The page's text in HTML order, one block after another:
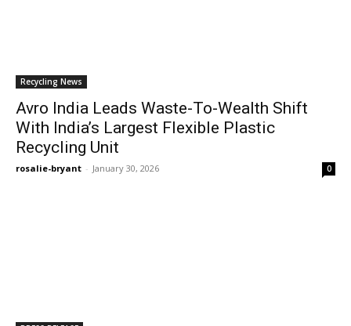
Recycling News
Avro India Leads Waste-To-Wealth Shift
With India’s Largest Flexible Plastic
Recycling Unit
rosalie-bryant - January 30, 2026 0